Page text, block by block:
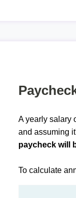
A yearly salary
and assuming
paycheck will
To calculate